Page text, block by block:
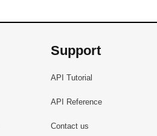
Support
API Tutorial
API Reference
Contact us